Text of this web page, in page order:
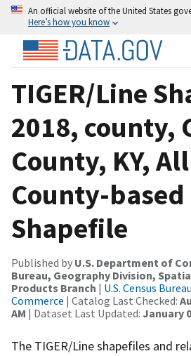
An official website of the United States
Here’s how you know
TIGER/Line
2018, county,
County, KY,
County-based
Shapefile
Published by U.S. Department of
Bureau, Geography Division,
Products Branch | U.S. Census
Commerce | Catalog Last Checked:
AM | Dataset Last Updated: January
The TIGER/Line shapefiles and